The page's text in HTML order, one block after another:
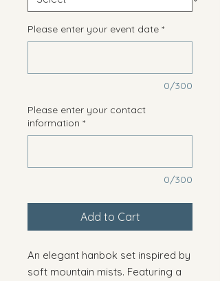
Please enter your event date *
0/300
Please enter your contact
information *
0/300
Add to Cart
An elegant hanbok set inspired by
soft mountain mists. Featuring a